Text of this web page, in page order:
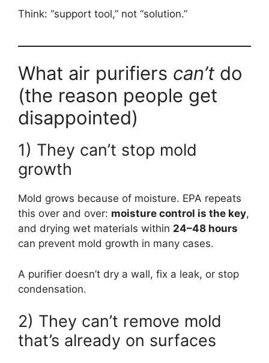
Think: “support tool,” not “solution.”
What air purifiers can’t do
(the reason people get
disappointed)
1) They can’t stop mold
growth
Mold grows because of moisture. EPA repeats
this over and over: moisture control is the key,
and drying wet materials within 24–48 hours
can prevent mold growth in many cases.
A purifier doesn’t dry a wall, fix a leak, or stop
condensation.
2) They can’t remove mold
that’s already on surfaces